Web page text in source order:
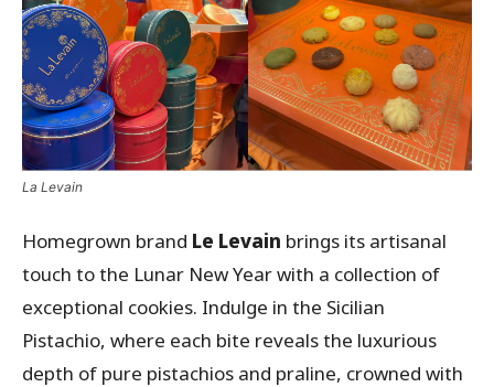
La Levain
Homegrown brand Le Levain brings its artisanal
touch to the Lunar New Year with a collection of
exceptional cookies. Indulge in the Sicilian
Pistachio, where each bite reveals the luxurious
depth of pure pistachios and praline, crowned with